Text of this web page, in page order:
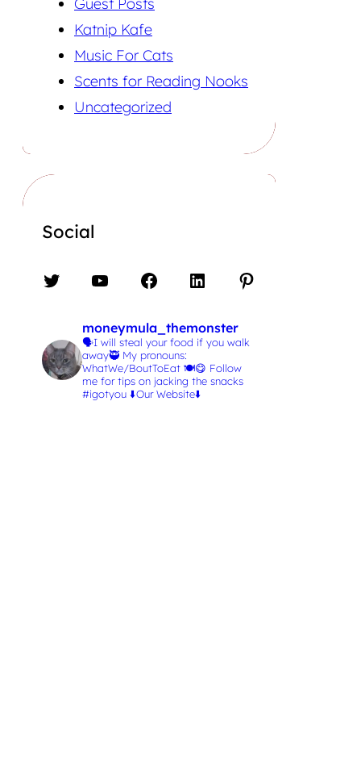
Guest Posts
Katnip Kafe
Music For Cats
Scents for Reading Nooks
Uncategorized
Social
Twitter YouTube Facebook LinkedIn Pinterest
moneymula_themonster
🗣️I will steal your food if you walk
away🥷 My pronouns:
WhatWe/BoutToEat 🍽️😋 Follow
me for tips on jacking the snacks
#igotyou ⬇️Our Website⬇️